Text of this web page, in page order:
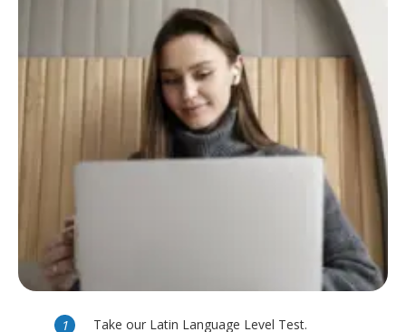
Take our Latin Language Level Test.